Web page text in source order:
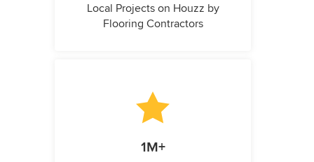
Local Projects on Houzz by
Flooring Contractors
1M+